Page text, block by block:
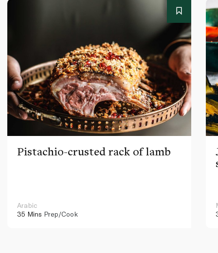
Pistachio-crusted rack of lamb
Arabic
35 Mins Prep/Cook